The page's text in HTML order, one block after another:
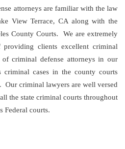
attorneys are familiar with the law
View Terrace, CA along with the
County Courts. We are extremely
clients excellent criminal
of criminal defense attorneys in our
criminal cases in the county courts
Our criminal lawyers are well versed
the state criminal courts throughout
Federal courts.